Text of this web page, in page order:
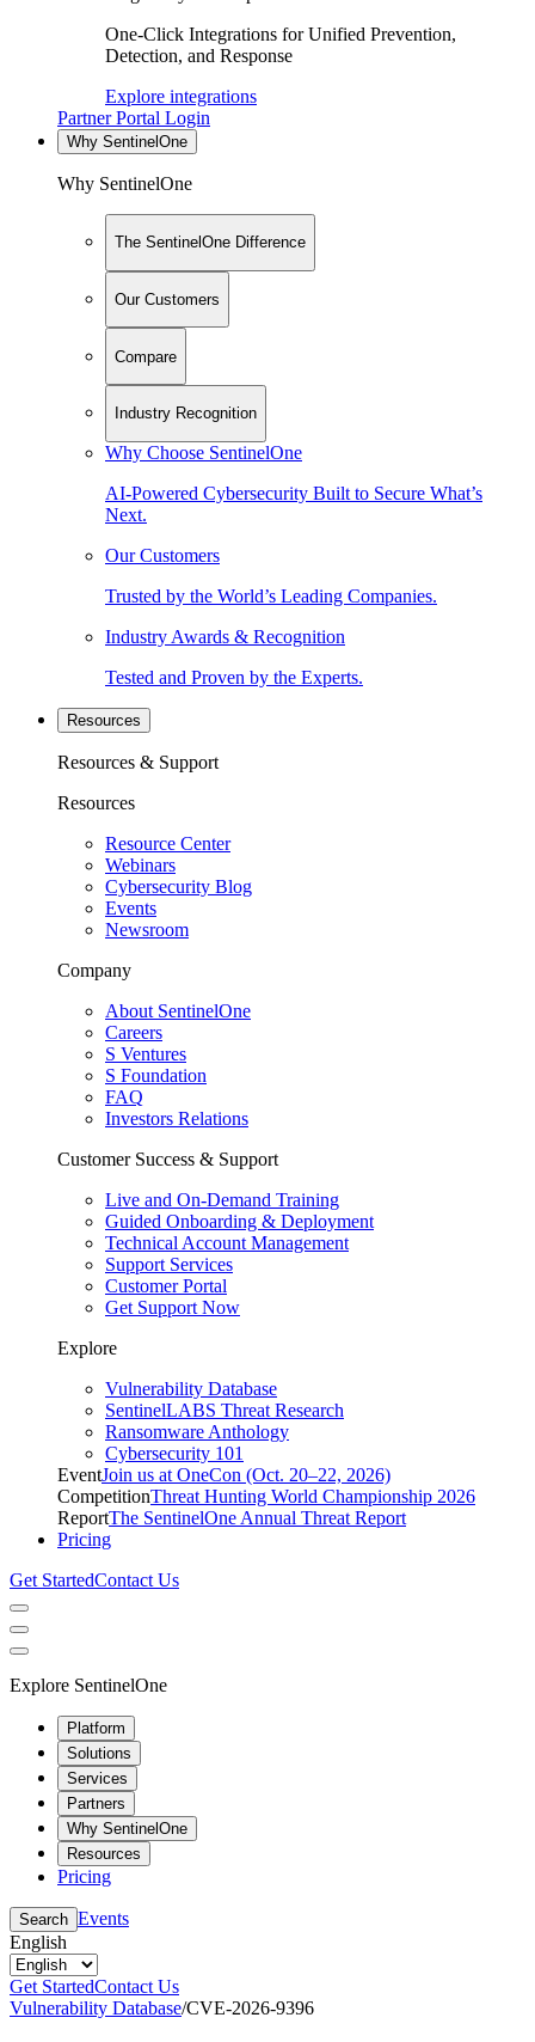
One-Click Integrations for Unified Prevention,
Detection, and Response
Explore integrations
Partner Portal Login
Why SentinelOne
Why SentinelOne
The SentinelOne Difference
Our Customers
Compare
Industry Recognition
Why Choose SentinelOne
AI-Powered Cybersecurity Built to Secure What’s
Next.
Our Customers
Trusted by the World’s Leading Companies.
Industry Awards & Recognition
Tested and Proven by the Experts.
Resources
Resources & Support
Resources
Resource Center
Webinars
Cybersecurity Blog
Events
Newsroom
Company
About SentinelOne
Careers
S Ventures
S Foundation
FAQ
Investors Relations
Customer Success & Support
Live and On-Demand Training
Guided Onboarding & Deployment
Technical Account Management
Support Services
Customer Portal
Get Support Now
Explore
Vulnerability Database
SentinelLABS Threat Research
Ransomware Anthology
Cybersecurity 101
EventJoin us at OneCon (Oct. 20–22, 2026)
CompetitionThreat Hunting World Championship 2026
ReportThe SentinelOne Annual Threat Report
Pricing
Get StartedContact Us
Explore SentinelOne
Platform
Solutions
Services
Partners
Why SentinelOne
Resources
Pricing
Search Events
English
Get StartedContact Us
Vulnerability Database/CVE-2026-9396